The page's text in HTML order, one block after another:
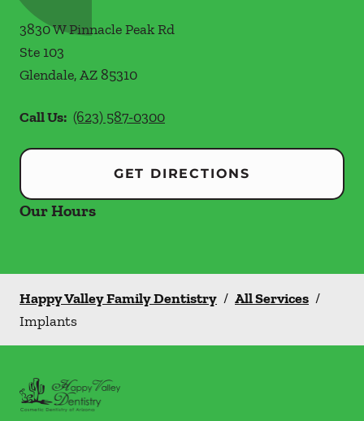
3830 W Pinnacle Peak Rd
Ste 103
Glendale,AZ 85310
Call Us: (623) 587-0300
GET DIRECTIONS
Our Hours
Happy Valley Family Dentistry / All Services /
Implants